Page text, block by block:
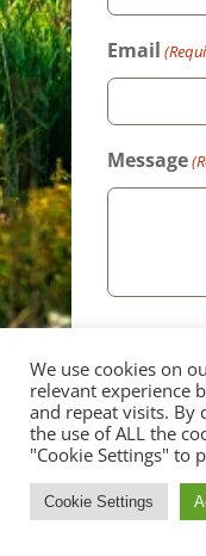
Email
Message
We use cookies on
relevant experience
and repeat visits. By
the use of ALL the
"Cookie Settings" to
Cookie Settings